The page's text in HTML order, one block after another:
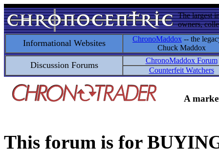
The largest
owners,
Informational Websites ChronoMaddox -- the
Chuck Maddox
Discussion Forums
ChronoMaddox Forum
Counterfeit Watchers
A
This forum is for